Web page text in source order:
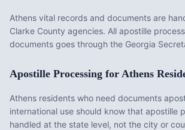
Athens vital records and documents are
Clarke County agencies. All apostille
documents goes through the Georgia
Apostille Processing for Athens
Athens residents who need documents
international use should know that apostille
handled at the state level, not the city or